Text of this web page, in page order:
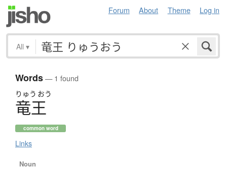
Forum About Theme Log in
All ▾
Words— 1 found
りゅう おう
竜王
common word
Links
Noun